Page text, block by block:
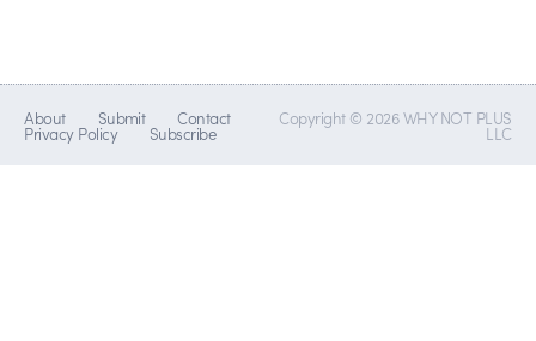
About Submit Contact
Privacy Policy Subscribe
Copyright © 2026 WHY NOT PLUS
LLC